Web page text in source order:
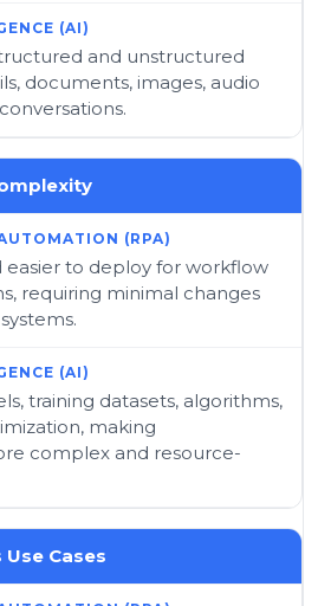
and unstructured
documents, images, audio
easier to deploy for workflow
requiring minimal changes
training datasets, algorithms,
making
complex and resource-
Cases